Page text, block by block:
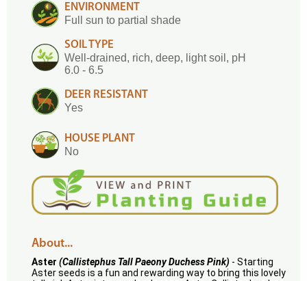
ENVIRONMENT
Full sun to partial shade
SOIL TYPE
Well-drained, rich, deep, light soil, pH
6.0 - 6.5
DEER RESISTANT
Yes
HOUSE PLANT
No
About...
Aster (Callistephus Tall Paeony Duchess Pink) - Starting
Aster seeds is a fun and rewarding way to bring this lovely